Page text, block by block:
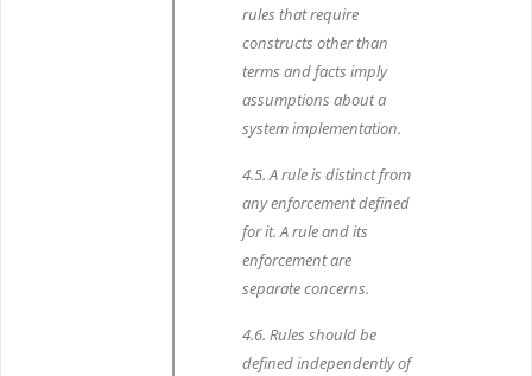
rules that require
constructs other than
terms and facts imply
assumptions about a
system implementation.
4.5. A rule is distinct from
any enforcement defined
for it. A rule and its
enforcement are
separate concerns.
4.6. Rules should be
defined independently of